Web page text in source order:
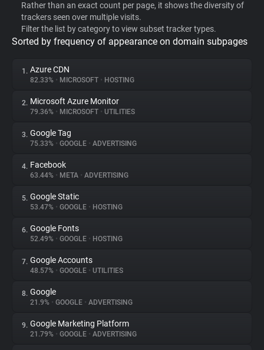
WhoTracks.Me
Privacy Digest
About
Trackers
Websites
Explorer
Tracking Reach
Rather than an exact count per page, it shows the diversity of
trackers seen over multiple visits.
Filter the list by category to view subset tracker types.
Sorted by frequency of appearance on domain subpages
1. Azure CDN
82.33% • MICROSOFT • HOSTING
2. Microsoft Azure Monitor
79.36% • MICROSOFT • UTILITIES
3. Google Tag
75.33% • GOOGLE • ADVERTISING
4. Facebook
63.44% • META • ADVERTISING
5. Google Static
53.47% • GOOGLE • HOSTING
6. Google Fonts
52.49% • GOOGLE • HOSTING
7. Google Accounts
48.57% • GOOGLE • UTILITIES
8. Google
21.9% • GOOGLE • ADVERTISING
9. Google Marketing Platform
21.79% • GOOGLE • ADVERTISING